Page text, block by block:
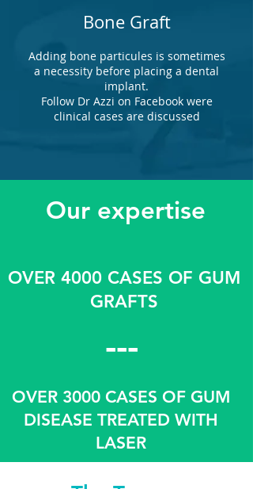
Bone Graft
Adding bone particules is sometimes
a necessity before placing a dental
implant.
Follow Dr Azzi on Facebook were
clinical cases are discussed
Our expertise
OVER 4000 CASES OF GUM
GRAFTS
---
OVER 3000 CASES OF GUM
DISEASE TREATED WITH
LASER